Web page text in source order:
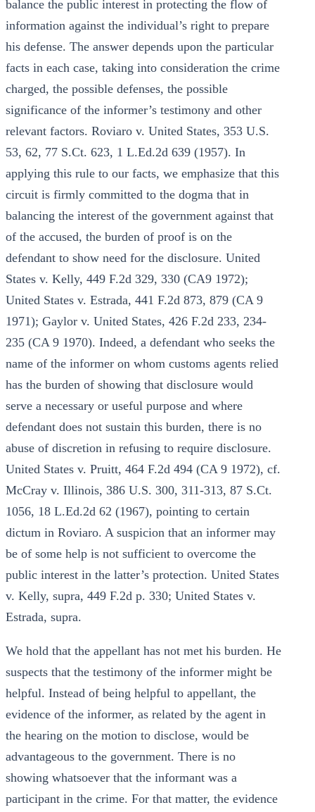
balance the public interest in protecting the flow of
information against the individual’s right to prepare
his defense. The answer depends upon the particular
facts in each case, taking into consideration the crime
charged, the possible defenses, the possible
significance of the informer’s testimony and other
relevant factors. Roviaro v. United States, 353 U.S.
53, 62, 77 S.Ct. 623, 1 L.Ed.2d 639 (1957). In
applying this rule to our facts, we emphasize that this
circuit is firmly committed to the dogma that in
balancing the interest of the government against that
of the accused, the burden of proof is on the
defendant to show need for the disclosure. United
States v. Kelly, 449 F.2d 329, 330 (CA9 1972);
United States v. Estrada, 441 F.2d 873, 879 (CA 9
1971); Gaylor v. United States, 426 F.2d 233, 234-
235 (CA 9 1970). Indeed, a defendant who seeks the
name of the informer on whom customs agents relied
has the burden of showing that disclosure would
serve a necessary or useful purpose and where
defendant does not sustain this burden, there is no
abuse of discretion in refusing to require disclosure.
United States v. Pruitt, 464 F.2d 494 (CA 9 1972), cf.
McCray v. Illinois, 386 U.S. 300, 311-313, 87 S.Ct.
1056, 18 L.Ed.2d 62 (1967), pointing to certain
dictum in Roviaro. A suspicion that an informer may
be of some help is not sufficient to overcome the
public interest in the latter’s protection. United States
v. Kelly, supra, 449 F.2d p. 330; United States v.
Estrada, supra.
We hold that the appellant has not met his burden. He
suspects that the testimony of the informer might be
helpful. Instead of being helpful to appellant, the
evidence of the informer, as related by the agent in
the hearing on the motion to disclose, would be
advantageous to the government. There is no
showing whatsoever that the informant was a
participant in the crime. For that matter, the evidence